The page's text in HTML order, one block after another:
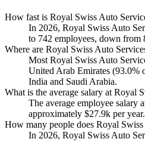
How fast is Royal Swiss Auto
In 2026, Royal Swiss Auto
to 742 employees, down from
Where are Royal Swiss Auto
Most Royal Swiss Auto
United Arab Emirates (93.0%
India and Saudi Arabia.
What is the average salary at Royal
The average employee salary
approximately $27.9k per year.
How many people does Royal
In 2026, Royal Swiss Auto